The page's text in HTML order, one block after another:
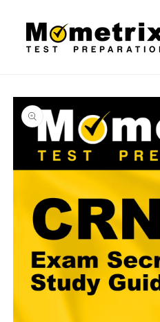
content
Skip to
product
information